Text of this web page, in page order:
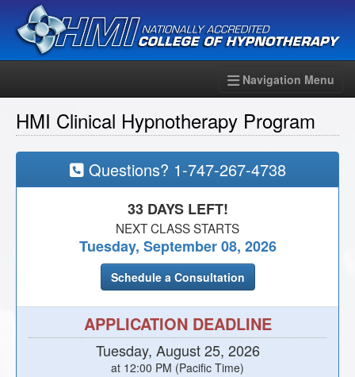
Navigation Menu
HMI Clinical Hypnotherapy Program
Questions? 1-747-267-4738
33 DAYS LEFT!
NEXT CLASS STARTS
Tuesday, September 08, 2026
Schedule a Consultation
APPLICATION DEADLINE
Tuesday, August 25, 2026
at 12:00 PM (Pacific Time)